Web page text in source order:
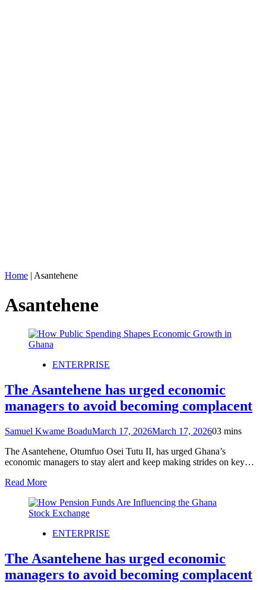
Home | Asantehene
Asantehene
ENTERPRISE
The Asantehene has urged economic
managers to avoid becoming complacent
Samuel Kwame BoaduMarch 17, 2026March 17, 202603 mins
The Asantehene, Otumfuo Osei Tutu II, has urged Ghana’s
economic managers to stay alert and keep making strides on key…
Read More
ENTERPRISE
The Asantehene has urged economic
managers to avoid becoming complacent